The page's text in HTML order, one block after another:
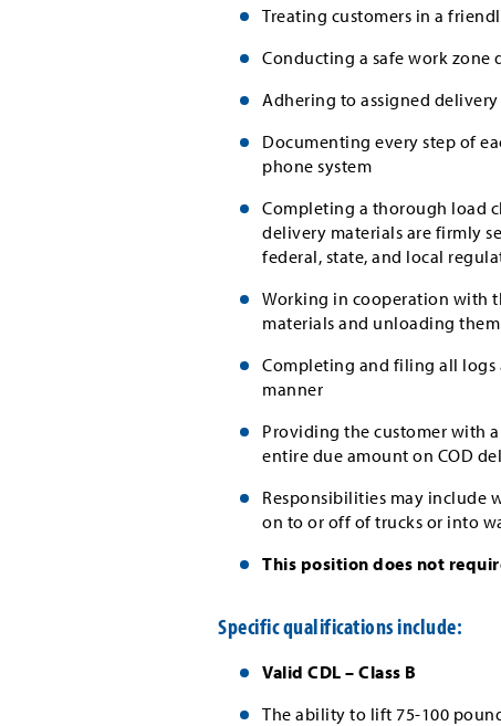
Treating customers in a
Conducting a safe work zone
Adhering to assigned
Documenting every step of
phone system
Completing a thorough load
delivery materials are firmly
federal, state, and local
Working in cooperation with
materials and unloading them
Completing and filing all logs
manner
Providing the customer with
entire due amount on COD
Responsibilities may include
on to or off of trucks or into
This position does not
Specific qualifications include:
Valid CDL – Class B
The ability to lift 75-100